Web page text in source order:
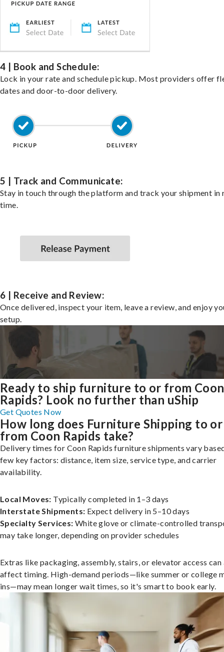
4 | Book and Schedule:
Lock in your rate and schedule pickup. Most providers offer
dates and door-to-door delivery.
5 | Track and Communicate:
Stay in touch through the platform and track your shipment in
time.
6 | Receive and Review:
Once delivered, inspect your item, leave a review, and enjoy
setup.
Ready to ship furniture to or from Coon
Rapids? Look no further than uShip
Get Quotes Now
How long does Furniture Shipping to or
from Coon Rapids take?
Delivery times for Coon Rapids furniture shipments vary
few key factors: distance, item size, service type, and carrier
availability.
Local Moves: Typically completed in 1–3 days
Interstate Shipments: Expect delivery in 5–10 days
Specialty Services: White glove or climate-controlled
may take longer, depending on provider schedules
Extras like packaging, assembly, stairs, or elevator access can
affect timing. High-demand periods—like summer or college
ins—may mean longer wait times, so it's smart to book early.